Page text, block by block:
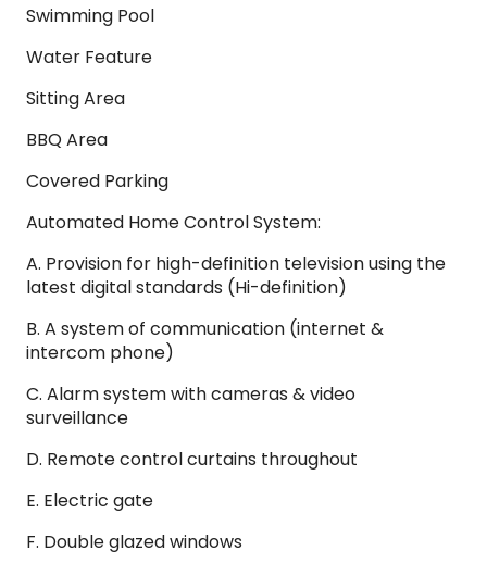
Swimming Pool
Water Feature
Sitting Area
BBQ Area
Covered Parking
Automated Home Control System:
A. Provision for high-definition television using the
latest digital standards (Hi-definition)
B. A system of communication (internet &
intercom phone)
C. Alarm system with cameras & video
surveillance
D. Remote control curtains throughout
E. Electric gate
F. Double glazed windows